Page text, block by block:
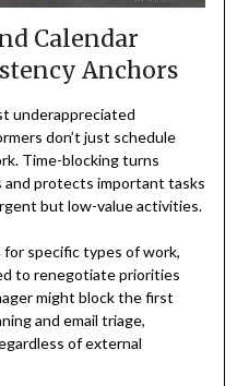
Calendar
Anchors
underappreciated
don’t just schedule
Time-blocking turns
protects important tasks
but low-value activities.
for specific types of work,
to renegotiate priorities
might block the first
and email triage,
of external